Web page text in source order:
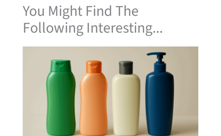
You Might Find The
Following Interesting...